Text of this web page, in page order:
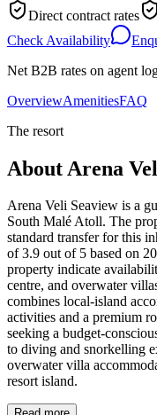
Direct contract rates
Check Availability
Net B2B rates on agent
OverviewAmenitiesFAQ
The resort
About Arena
Arena Veli Seaview is a
South Malé Atoll. The
standard transfer for this
of 3.9 out of 5 based on
property indicate
centre, and overwater
combines local-island
activities and a premium
seeking a budget-
to diving and snorkelling
overwater villa
resort island.